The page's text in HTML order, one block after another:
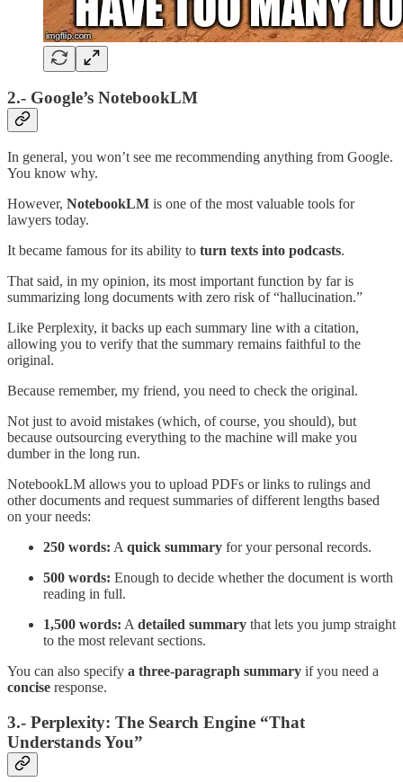
2.- Google’s NotebookLM
In general, you won’t see me recommending anything from Google.
You know why.
However, NotebookLM is one of the most valuable tools for
lawyers today.
It became famous for its ability to turn texts into podcasts.
That said, in my opinion, its most important function by far is
summarizing long documents with zero risk of “hallucination.”
Like Perplexity, it backs up each summary line with a citation,
allowing you to verify that the summary remains faithful to the
original.
Because remember, my friend, you need to check the original.
Not just to avoid mistakes (which, of course, you should), but
because outsourcing everything to the machine will make you
dumber in the long run.
NotebookLM allows you to upload PDFs or links to rulings and
other documents and request summaries of different lengths based
on your needs:
250 words: A quick summary for your personal records.
500 words: Enough to decide whether the document is worth
reading in full.
1,500 words: A detailed summary that lets you jump straight
to the most relevant sections.
You can also specify a three-paragraph summary if you need a
concise response.
3.- Perplexity: The Search Engine “That
Understands You”